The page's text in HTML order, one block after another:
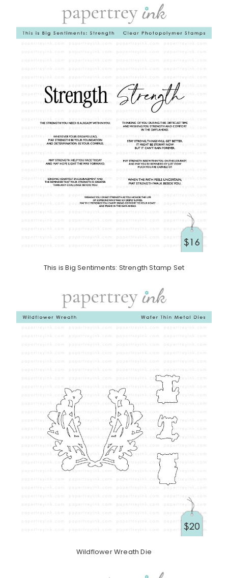
This is Big Sentiments: Strength Stamp Set
Wildflower Wreath Die